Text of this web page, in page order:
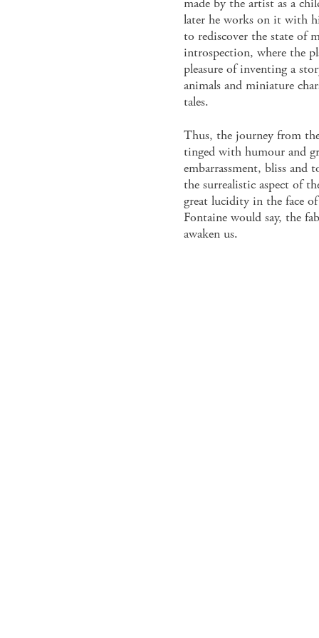
made by the artist as a
later he works on it with
to rediscover the state of
introspection, where the
pleasure of inventing a
animals and miniature
tales.
Thus, the journey from
tinged with humour and
embarrassment, bliss and
the surrealistic aspect of
great lucidity in the face
Fontaine would say, the
awaken us.